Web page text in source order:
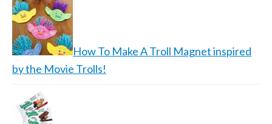
How To Make A Troll Magnet inspired
by the Movie Trolls!